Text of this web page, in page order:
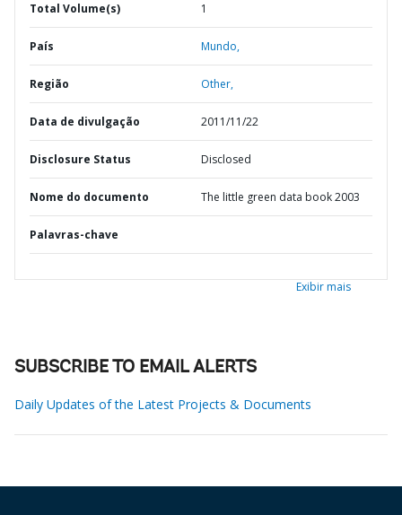
Total Volume(s) 1
País Mundo,
Região Other,
Data de divulgação 2011/11/22
Disclosure Status Disclosed
Nome do documento The little green data book 2003
Palavras-chave
Exibir mais
SUBSCRIBE TO EMAIL ALERTS
Daily Updates of the Latest Projects & Documents